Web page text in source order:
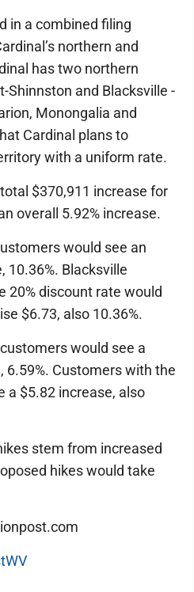
in a combined filing
northern and
has two northern
Shinnston and Blacksville -
Monongalia and
Cardinal plans to
with a uniform rate.
$370,911 increase for
overall 5.92% increase.
would see an
10.36%. Blacksville
20% discount rate would
$6.73, also 10.36%.
would see a
6.59%. Customers with the
a $5.82 increase, also
stem from increased
hikes would take